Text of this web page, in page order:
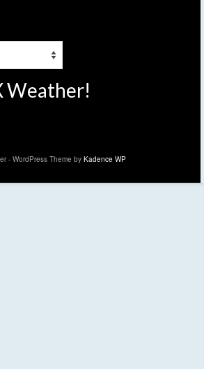
Weather!
- WordPress Theme by Kadence WP